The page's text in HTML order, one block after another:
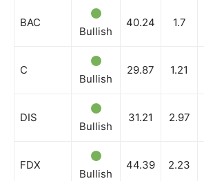
BAC
Bullish
40.24 1.7
C
Bullish
29.87 1.21
DIS
Bullish
31.21 2.97
FDX
Bullish
44.39 2.23